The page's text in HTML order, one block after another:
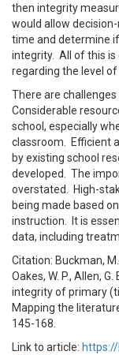
then integrity
would allow
time and determine
integrity. All of this is
regarding the level
There are
Considerable
school, especially
classroom. Efficient
by existing school
developed. The
overstated. High-
being made based
instruction. It is
data, including
Citation: Buckman, M.
Oakes, W. P., Allen,
integrity of primary
Mapping the
145-168.
Link to article: